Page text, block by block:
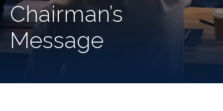
Chairman’s
Message